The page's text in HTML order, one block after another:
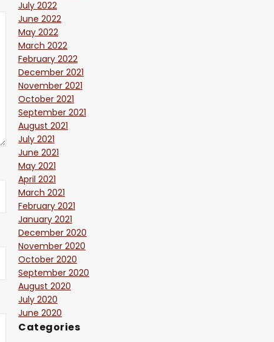
July 2022
June 2022
May 2022
March 2022
February 2022
December 2021
November 2021
October 2021
September 2021
August 2021
July 2021
June 2021
May 2021
April 2021
March 2021
February 2021
January 2021
December 2020
November 2020
October 2020
September 2020
August 2020
July 2020
June 2020
Categories